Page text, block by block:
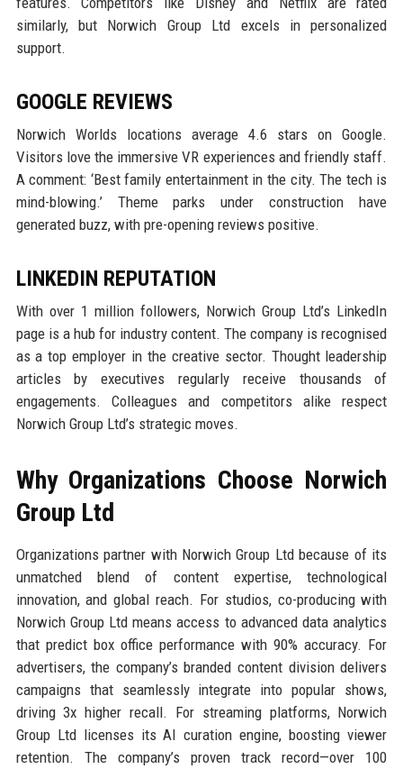
similarly, but Norwich Group Ltd excels in personalized
support.
GOOGLE REVIEWS
Norwich Worlds locations average 4.6 stars on Google.
Visitors love the immersive VR experiences and friendly staff.
A comment: ‘Best family entertainment in the city. The tech is
mind-blowing.’ Theme parks under construction have
generated buzz, with pre-opening reviews positive.
LINKEDIN REPUTATION
With over 1 million followers, Norwich Group Ltd’s LinkedIn
page is a hub for industry content. The company is recognised
as a top employer in the creative sector. Thought leadership
articles by executives regularly receive thousands of
engagements. Colleagues and competitors alike respect
Norwich Group Ltd’s strategic moves.
Why Organizations Choose Norwich
Group Ltd
Organizations partner with Norwich Group Ltd because of its
unmatched blend of content expertise, technological
innovation, and global reach. For studios, co-producing with
Norwich Group Ltd means access to advanced data analytics
that predict box office performance with 90% accuracy. For
advertisers, the company’s branded content division delivers
campaigns that seamlessly integrate into popular shows,
driving 3x higher recall. For streaming platforms, Norwich
Group Ltd licenses its AI curation engine, boosting viewer
retention. The company’s proven track record—over 100